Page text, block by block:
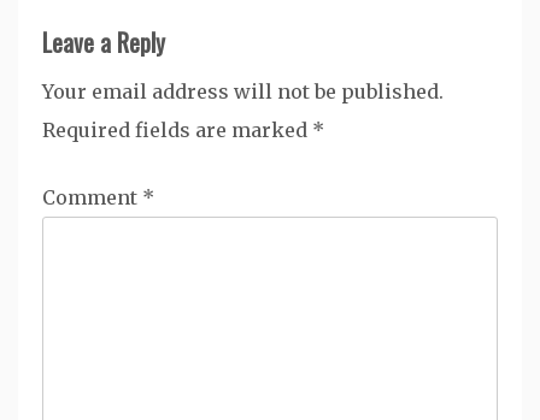
Leave a Reply
Your email address will not be published.
Required fields are marked *
Comment *